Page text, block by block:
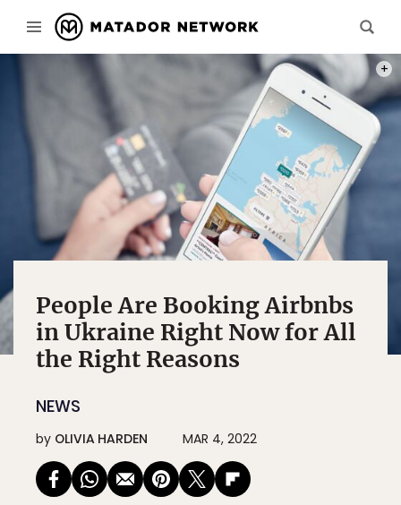
People Are Booking Airbnbs
in Ukraine Right Now for All
the Right Reasons
NEWS
by OLIVIA HARDEN MAR 4, 2022